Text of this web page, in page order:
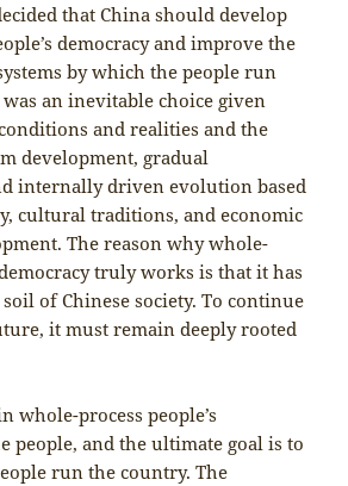
that China should develop
democracy and improve the
by which the people run
an inevitable choice given
and realities and the
development, gradual
internally driven evolution based
cultural traditions, and economic
The reason why whole-
democracy truly works is that it has
of Chinese society. To continue
it must remain deeply rooted
whole-process people’s
people, and the ultimate goal is to
run the country. The